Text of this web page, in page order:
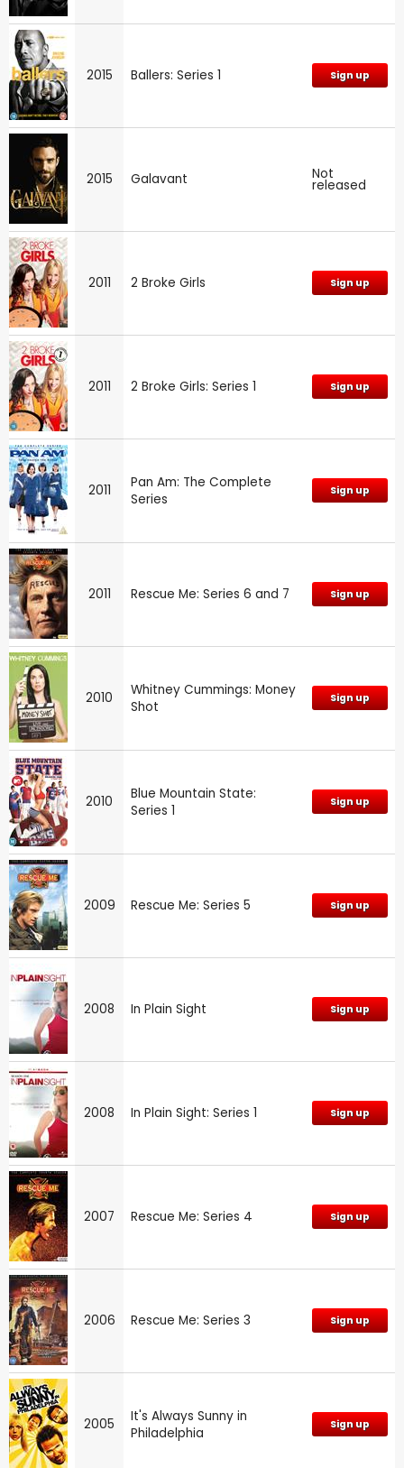
2015 Ballers: Series 1 Sign up
2015 Galavant Not
released
2011 2 Broke Girls Sign up
2011 2 Broke Girls: Series 1 Sign up
2011
Pan Am: The Complete
Series
Sign up
2011 Rescue Me: Series 6 and 7 Sign up
2010
Whitney Cummings: Money
Shot
Sign up
2010
Blue Mountain State:
Series 1
Sign up
2009 Rescue Me: Series 5 Sign up
2008 In Plain Sight Sign up
2008 In Plain Sight: Series 1 Sign up
2007 Rescue Me: Series 4 Sign up
2006 Rescue Me: Series 3 Sign up
2005
It's Always Sunny in
Philadelphia
Sign up